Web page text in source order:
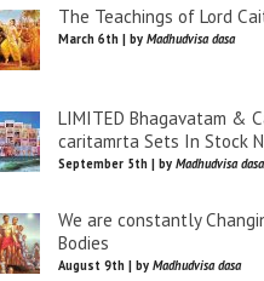
The Teachings of Lord
March 6th | by Madhudvisa dasa
LIMITED Bhagavatam &
caritamrta Sets In Stock
September 5th | by Madhudvisa dasa
We are constantly
Bodies
August 9th | by Madhudvisa dasa